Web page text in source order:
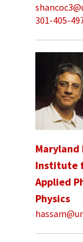
301-405-
Institute
Applied
Physics